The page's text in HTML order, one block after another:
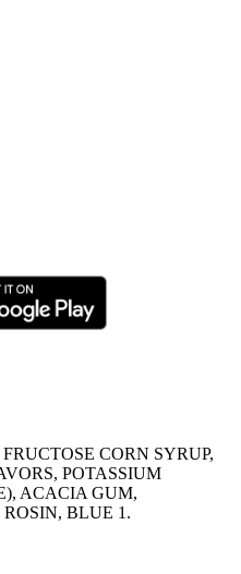
CORN SYRUP,
POTASSIUM
ACACIA GUM,
BLUE 1.